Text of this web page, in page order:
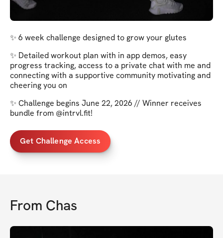
✨ 6 week challenge designed to grow your glutes
✨ Detailed workout plan with in app demos, easy
progress tracking, access to a private chat with me and
connecting with a supportive community motivating and
cheering you on
✨ Challenge begins June 22, 2026 // Winner receives
bundle from @intrvl.fit!
Get Challenge Access
From Chas